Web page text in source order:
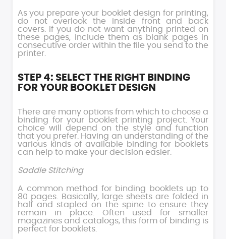
As you prepare your booklet design for printing,
do not overlook the inside front and back
covers. If you do not want anything printed on
these pages, include them as blank pages in
consecutive order within the file you send to the
printer.
STEP 4: SELECT THE RIGHT BINDING
FOR YOUR BOOKLET DESIGN
There are many options from which to choose a
binding for your booklet printing project. Your
choice will depend on the style and function
that you prefer. Having an understanding of the
various kinds of available binding for booklets
can help to make your decision easier.
Saddle Stitching
A common method for binding booklets up to
80 pages. Basically, large sheets are folded in
half and stapled on the spine to ensure they
remain in place. Often used for smaller
magazines and catalogs, this form of binding is
perfect for booklets.